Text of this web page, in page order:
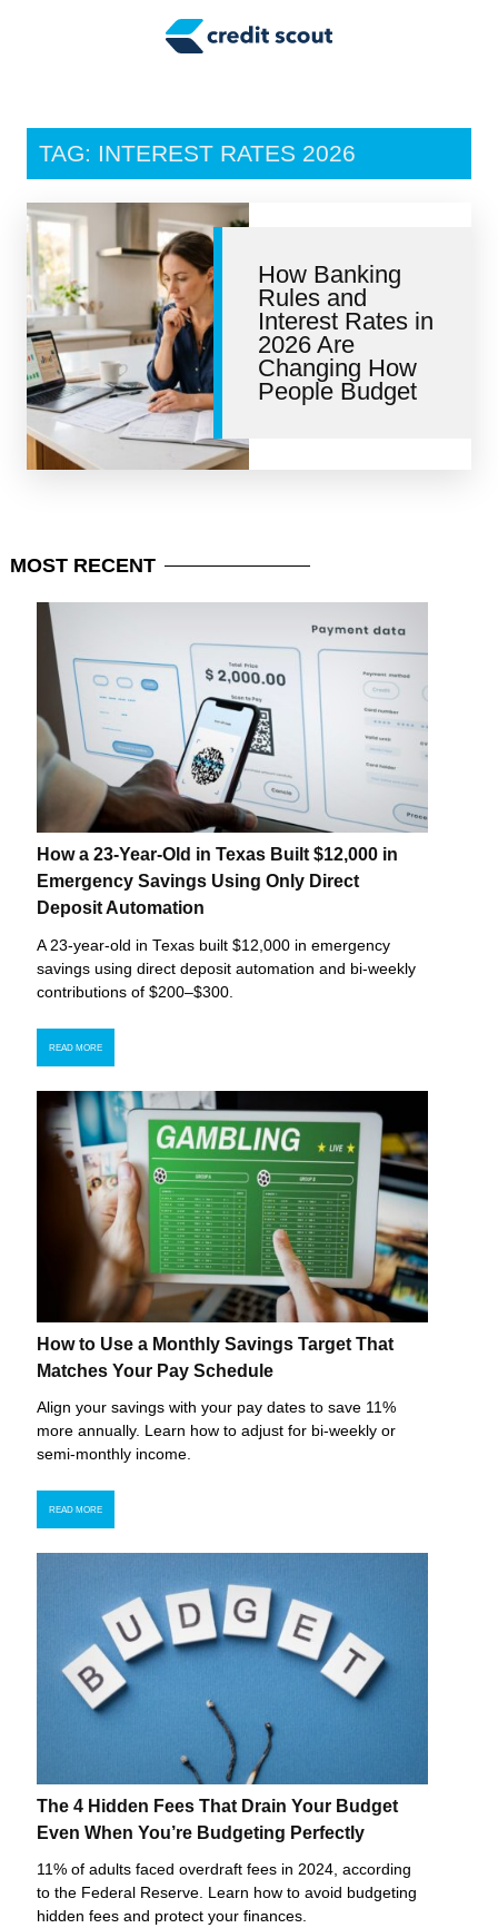
Tax Tips
Personal Finance
Retirement
Credit Repair
TAG: INTEREST RATES 2026
How Banking
Rules and
Interest Rates in
2026 Are
Changing How
People Budget
MOST RECENT
How a 23-Year-Old in Texas Built $12,000 in
Emergency Savings Using Only Direct
Deposit Automation
A 23-year-old in Texas built $12,000 in emergency
savings using direct deposit automation and bi-weekly
contributions of $200–$300.
READ MORE
How to Use a Monthly Savings Target That
Matches Your Pay Schedule
Align your savings with your pay dates to save 11%
more annually. Learn how to adjust for bi-weekly or
semi-monthly income.
READ MORE
The 4 Hidden Fees That Drain Your Budget
Even When You’re Budgeting Perfectly
11% of adults faced overdraft fees in 2024, according
to the Federal Reserve. Learn how to avoid budgeting
hidden fees and protect your finances.